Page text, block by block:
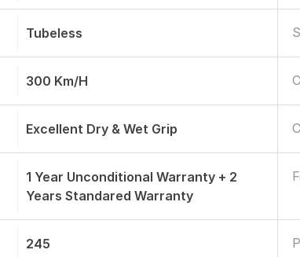
Tubeless
300 Km/h
Excellent Dry & Wet Grip
1 Year Unconditional Warranty + 2
Years Standared Warranty
245